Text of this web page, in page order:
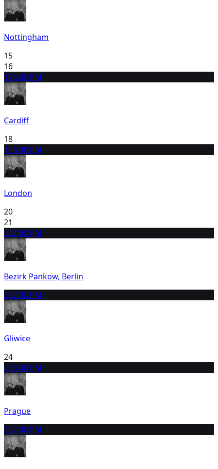
Nottingham
15
16
176:00 PM
Cardiff
18
196:00 PM
London
20
21
227:00 PM
Bezirk Pankow, Berlin
237:00 PM
Gliwice
24
256:00 PM
Prague
267:00 PM